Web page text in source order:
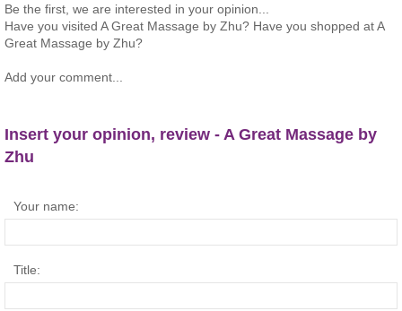
Be the first, we are interested in your opinion...
Have you visited A Great Massage by Zhu? Have you shopped at A
Great Massage by Zhu?
Add your comment...
Insert your opinion, review - A Great Massage by
Zhu
Your name:
Title: